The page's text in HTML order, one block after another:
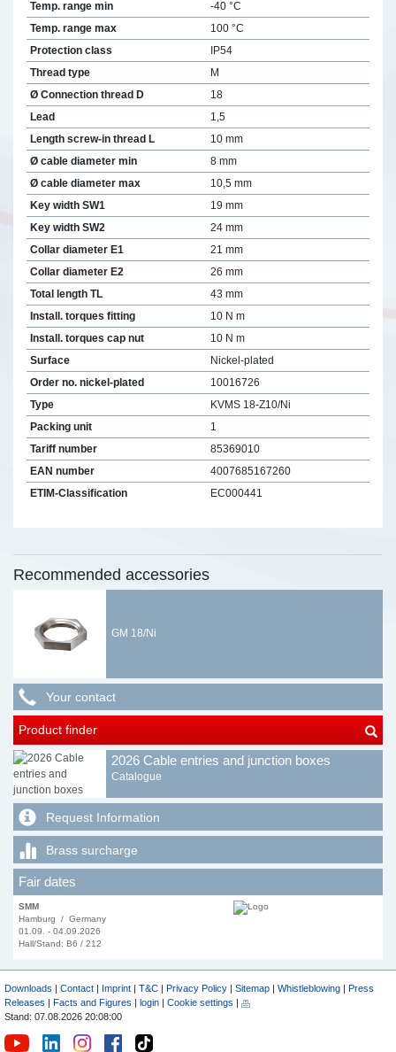
Temp. range min
-40 °C
Temp. range max
100 °C
Protection class
IP54
Thread type
M
Ø Connection thread D
18
Lead
1,5
Length screw-in thread L
10 mm
Ø cable diameter min
8 mm
Ø cable diameter max
10,5 mm
Key width SW1
19 mm
Key width SW2
24 mm
Collar diameter E1
21 mm
Collar diameter E2
26 mm
Total length TL
43 mm
Install. torques fitting
10 N m
Install. torques cap nut
10 N m
Surface
Nickel-plated
Order no. nickel-plated
10016726
Type
KVMS 18-Z10/Ni
Packing unit
1
Tariff number
85369010
EAN number
4007685167260
ETIM-Classification
EC000441
Recommended accessories
GM 18/Ni
Your contact
Product finder
2026 Cable entries and junction boxes
Catalogue
Request Information
Brass surcharge
Fair dates
SMM
Hamburg / Germany
01.09. - 04.09.2026
Hall/Stand: B6 / 212
Downloads | Contact | Imprint | T&C | Privacy Policy | Sitemap | Whistleblowing | Press
Releases | Facts and Figures | login | Cookie settings |
Stand: 07.08.2026 20:08:00